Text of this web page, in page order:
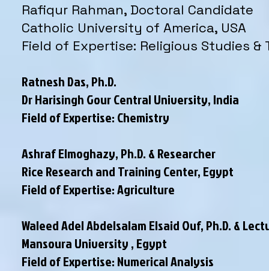
Rafiqur Rahman, Doctoral Candidate
Catholic University of America, USA
Field of Expertise: Religious Studies &
Ratnesh Das, Ph.D.
Dr Harisingh Gour Central University, India
Field of Expertise: Chemistry
Ashraf Elmoghazy, Ph.D. & Researcher
Rice Research and Training Center, Egypt
Field of Expertise: Agriculture
Waleed Adel Abdelsalam Elsaid Ouf, Ph.D. &
Mansoura University , Egypt
Field of Expertise: Numerical Analysis